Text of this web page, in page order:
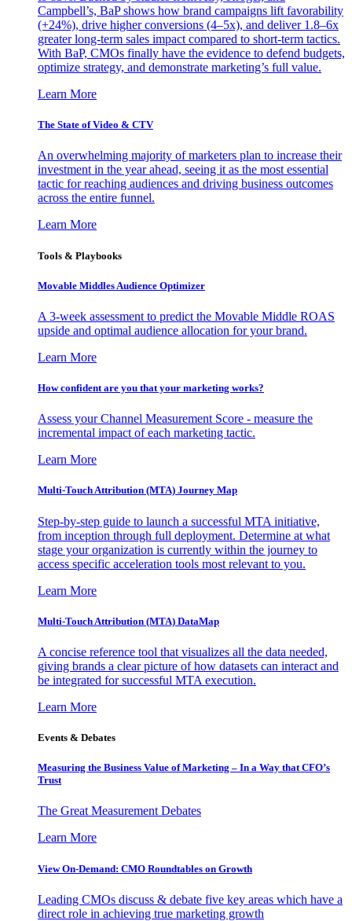
Campbell’s, BaP shows how brand campaigns lift favorability
(+24%), drive higher conversions (4–5x), and deliver 1.8–6x
greater long-term sales impact compared to short-term tactics.
With BaP, CMOs finally have the evidence to defend budgets,
optimize strategy, and demonstrate marketing’s full value.
Learn More
The State of Video & CTV
An overwhelming majority of marketers plan to increase their
investment in the year ahead, seeing it as the most essential
tactic for reaching audiences and driving business outcomes
across the entire funnel.
Learn More
Tools & Playbooks
Movable Middles Audience Optimizer
A 3-week assessment to predict the Movable Middle ROAS
upside and optimal audience allocation for your brand.
Learn More
How confident are you that your marketing works?
Assess your Channel Measurement Score - measure the
incremental impact of each marketing tactic.
Learn More
Multi-Touch Attribution (MTA) Journey Map
Step-by-step guide to launch a successful MTA initiative,
from inception through full deployment. Determine at what
stage your organization is currently within the journey to
access specific acceleration tools most relevant to you.
Learn More
Multi-Touch Attribution (MTA) DataMap
A concise reference tool that visualizes all the data needed,
giving brands a clear picture of how datasets can interact and
be integrated for successful MTA execution.
Learn More
Events & Debates
Measuring the Business Value of Marketing – In a Way that CFO’s
Trust
The Great Measurement Debates
Learn More
View On-Demand: CMO Roundtables on Growth
Leading CMOs discuss & debate five key areas which have a
direct role in achieving true marketing growth